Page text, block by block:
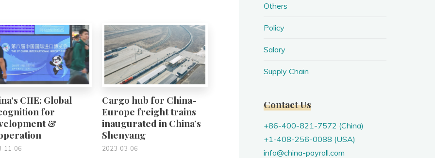
CIIE: Global
for
&
11-06
Cargo hub for China-
Europe freight trains
inaugurated in China’s
Shenyang
2023-03-06
Others
Policy
Salary
Supply Chain
Contact Us
+86-400-821-7572 (China)
+1-408-256-0088 (USA)
info@china-payroll.com